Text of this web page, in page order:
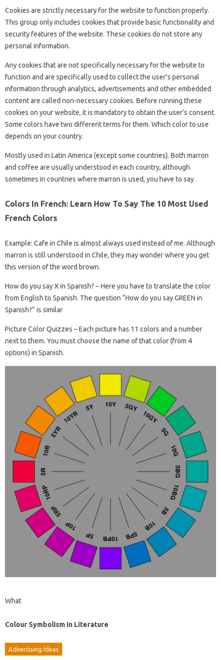
Cookies are strictly necessary for the website to function properly.
This group only includes cookies that provide basic functionality and
security features of the website. These cookies do not store any
personal information.
Any cookies that are not specifically necessary for the website to
function and are specifically used to collect the user’s personal
information through analytics, advertisements and other embedded
content are called non-necessary cookies. Before running these
cookies on your website, it is mandatory to obtain the user’s consent.
Some colors have two different terms for them. Which color to use
depends on your country.
Mostly used in Latin America (except some countries). Both marron
and coffee are usually understood in each country, although
sometimes in countries where marron is used, you have to say
Colors In French: Learn How To Say The 10 Most Used
French Colors
Example: Cafe in Chile is almost always used instead of me. Although
marron is still understood in Chile, they may wonder where you get
this version of the word brown.
How do you say X in Spanish? – Here you have to translate the color
from English to Spanish. The question “How do you say GREEN in
Spanish?” is similar
Picture Color Quizzes – Each picture has 11 colors and a number
next to them. You must choose the name of that color (from 4
options) in Spanish.
What
Colour Symbolism In Literature
Advertising Ideas